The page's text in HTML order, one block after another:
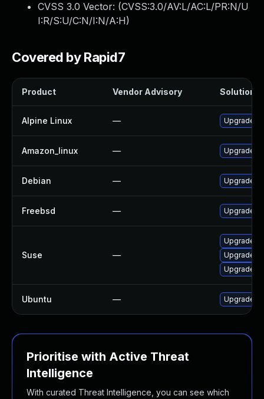
CVSS 3.0 Vector: (CVSS:3.0/AV:L/AC:L/PR:N/U
I:R/S:U/C:N/I:N/A:H)
Covered by Rapid7
Product Vendor Advisory Solution
Alpine Linux — Upgrade
Amazon_linux — Upgrade
Debian — Upgrade
Freebsd — Upgrade
Suse —
Upgrade
Upgrade
Upgrade
Ubuntu — Upgrade
Prioritise with Active Threat
Intelligence
With curated Threat Intelligence, you can see which